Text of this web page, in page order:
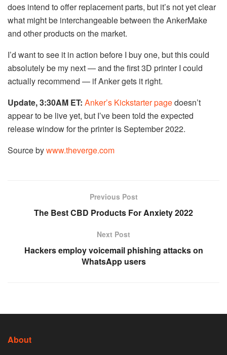
does intend to offer replacement parts, but it’s not yet clear
what might be interchangeable between the AnkerMake
and other products on the market.
I’d want to see it in action before I buy one, but this could
absolutely be my next — and the first 3D printer I could
actually recommend — if Anker gets it right.
Update, 3:30AM ET: Anker’s Kickstarter pagedoesn’t
appear to be live yet, but I’ve been told the expected
release window for the printer is September 2022.
Source bywww.theverge.com
Previous Post
The Best CBD Products For Anxiety 2022
Next Post
Hackers employ voicemail phishing attacks on
WhatsApp users
About